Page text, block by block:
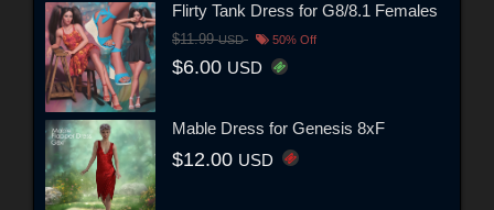
Flirty Tank Dress for G8/8.1 Females
$11.99USD 50% Off
$6.00 USD
Mable Dress for Genesis 8xF
$12.00 USD